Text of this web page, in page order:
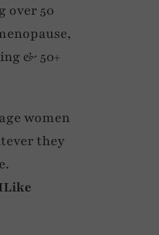
over 50
& 50+
women
they